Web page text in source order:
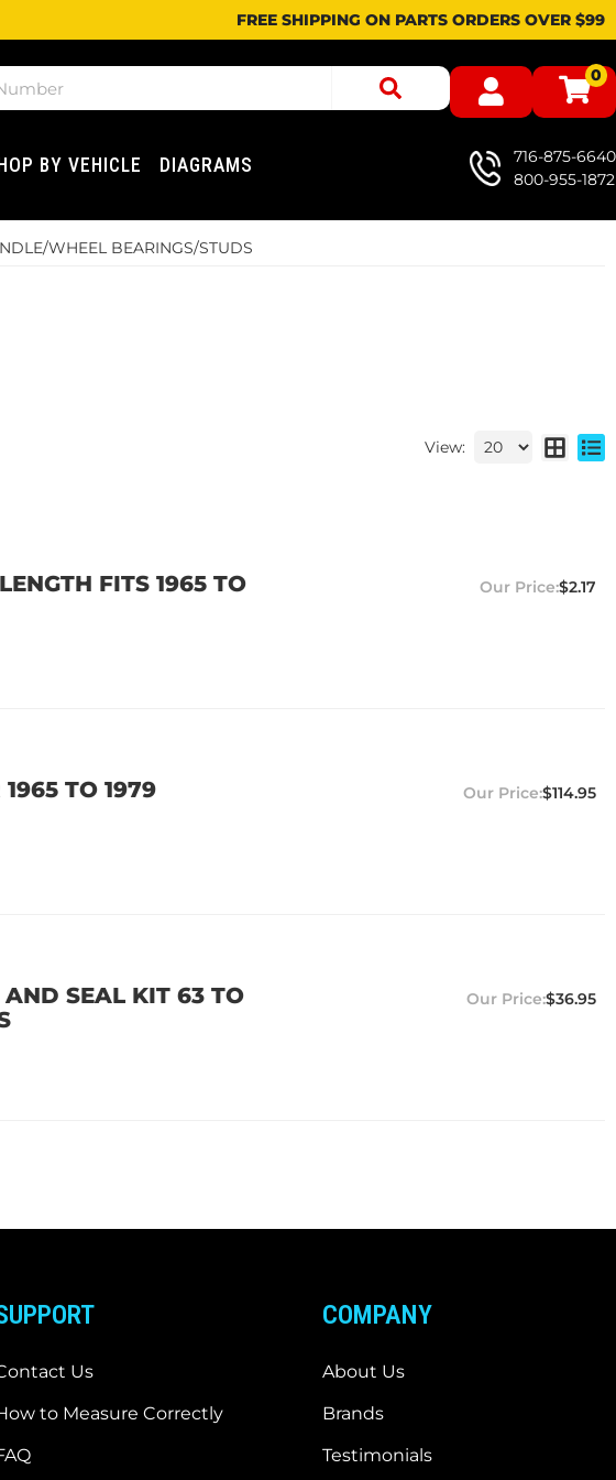
FREE SHIPPING ON PARTS ORDERS OVER $99
0
BY VEHICLE DIAGRAMS
716-875-6640
800-955-1872
WHEEL BEARINGS/STUDS
View:
FITS 1965 TO
$2.17
TO 1979
$114.95
SEAL KIT 63 TO
$36.95
Us
to Measure Correctly
COMPANY
About Us
Brands
Testimonials